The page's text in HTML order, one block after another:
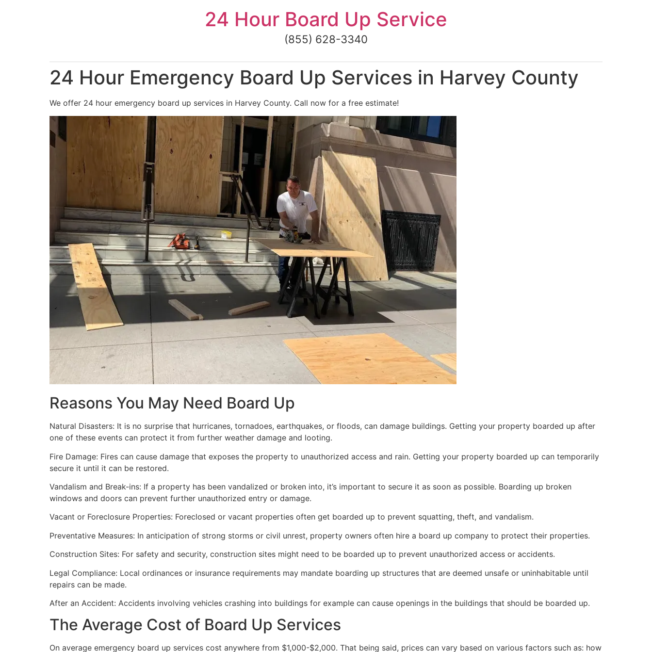
24 Hour Board Up Service
(855) 628-3340
24 Hour Emergency Board Up Services in Harvey County
We offer 24 hour emergency board up services in Harvey County. Call now for a free estimate!
Reasons You May Need Board Up
Natural Disasters: It is no surprise that hurricanes, tornadoes, earthquakes, or floods, can damage buildings. Getting your property boarded up after
one of these events can protect it from further weather damage and looting.
Fire Damage: Fires can cause damage that exposes the property to unauthorized access and rain. Getting your property boarded up can temporarily
secure it until it can be restored.
Vandalism and Break-ins: If a property has been vandalized or broken into, it’s important to secure it as soon as possible. Boarding up broken
windows and doors can prevent further unauthorized entry or damage.
Vacant or Foreclosure Properties: Foreclosed or vacant properties often get boarded up to prevent squatting, theft, and vandalism.
Preventative Measures: In anticipation of strong storms or civil unrest, property owners often hire a board up company to protect their properties.
Construction Sites: For safety and security, construction sites might need to be boarded up to prevent unauthorized access or accidents.
Legal Compliance: Local ordinances or insurance requirements may mandate boarding up structures that are deemed unsafe or uninhabitable until
repairs can be made.
After an Accident: Accidents involving vehicles crashing into buildings for example can cause openings in the buildings that should be boarded up.
The Average Cost of Board Up Services
On average emergency board up services cost anywhere from $1,000-$2,000. That being said, prices can vary based on various factors such as: how